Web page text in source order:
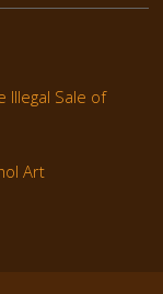
Illegal Sale of
Art